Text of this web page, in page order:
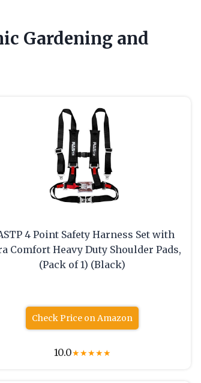
Gardening and
4 Point Safety Harness Set with
Comfort Heavy Duty Shoulder Pads,
(Pack of 1) (Black)
Check Price on Amazon
10.0★★★★★